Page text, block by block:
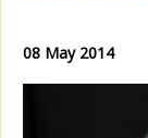
08 May 2014